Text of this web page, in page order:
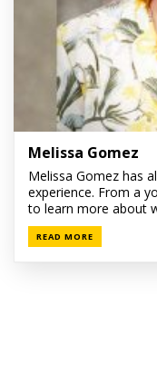
Melissa Gomez
Melissa Gomez has
experience. From a
to learn more about
READ MORE